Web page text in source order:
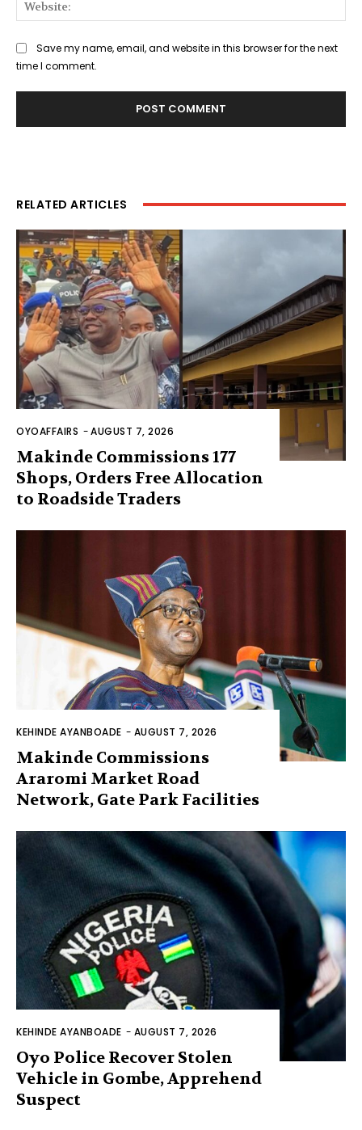
Save my name, email, and website in this browser for the next
time I comment.
RELATED ARTICLES
OYOAFFAIRS -AUGUST 7, 2026
Makinde Commissions 177
Shops, Orders Free Allocation
to Roadside Traders
KEHINDE AYANBOADE - AUGUST 7, 2026
Makinde Commissions
Araromi Market Road
Network, Gate Park Facilities‎
KEHINDE AYANBOADE - AUGUST 7, 2026
Oyo Police Recover Stolen
Vehicle in Gombe, Apprehend
Suspect